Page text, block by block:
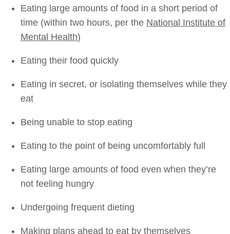
Eating large amounts of food in a short period of
time (within two hours, per the National Institute of
Mental Health)
Eating their food quickly
Eating in secret, or isolating themselves while they
eat
Being unable to stop eating
Eating to the point of being uncomfortably full
Eating large amounts of food even when they’re
not feeling hungry
Undergoing frequent dieting
Making plans ahead to eat by themselves